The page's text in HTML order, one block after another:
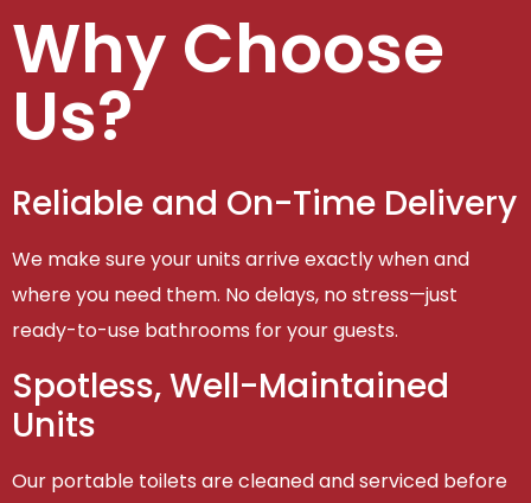
Why Choose
Us?
Reliable and On-Time Delivery
We make sure your units arrive exactly when and
where you need them. No delays, no stress—just
ready-to-use bathrooms for your guests.
Spotless, Well-Maintained
Units
Our portable toilets are cleaned and serviced before